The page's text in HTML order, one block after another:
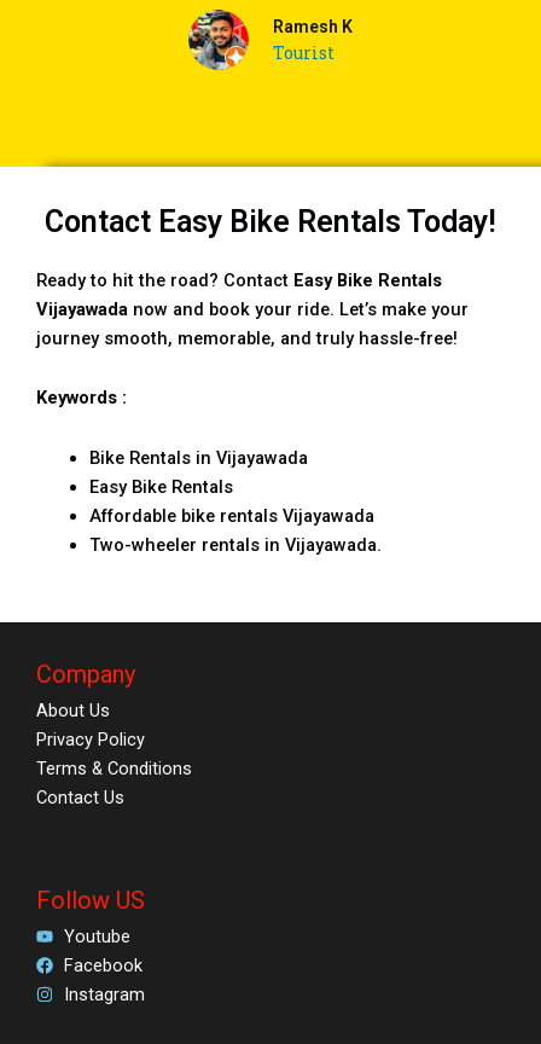
Ramesh K
Tourist
Contact Easy Bike Rentals Today!
Ready to hit the road? Contact Easy Bike Rentals
Vijayawada now and book your ride. Let’s make your
journey smooth, memorable, and truly hassle-free!
Keywords :
Bike Rentals in Vijayawada
Easy Bike Rentals
Affordable bike rentals Vijayawada
Two-wheeler rentals in Vijayawada.
Company
About Us
Privacy Policy
Terms & Conditions
Contact Us
Follow US
Youtube
Facebook
Instagram